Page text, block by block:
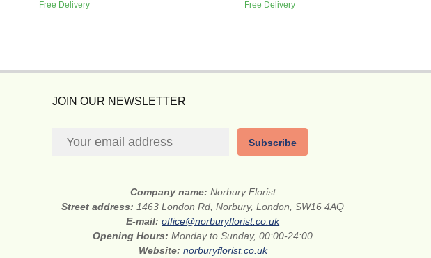
Free Delivery Free Delivery
JOIN OUR NEWSLETTER
Subscribe
Company name: Norbury Florist
Street address:1463 London Rd, Norbury, London, SW16 4AQ
E-mail:office@norburyflorist.co.uk
Opening Hours:Monday to Sunday, 00:00-24:00
Website: norburyflorist.co.uk